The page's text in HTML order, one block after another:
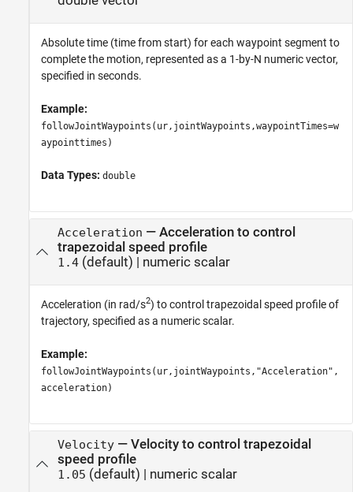
Absolute time (time from start) for each waypoint segment to
complete the motion, represented as a 1-by-N numeric vector,
specified in seconds.
Example:
followJointWaypoints(ur,jointWaypoints,waypointTimes=w
aypointtimes)
Data Types: double
Acceleration — Acceleration to control
trapezoidal speed profile
1.4(default) | numeric scalar
Acceleration (in rad/s2) to control trapezoidal speed profile of
trajectory, specified as a numeric scalar.
Example:
followJointWaypoints(ur,jointWaypoints,"Acceleration",
acceleration)
Velocity— Velocity to control trapezoidal
speed profile
1.05 (default) | numeric scalar